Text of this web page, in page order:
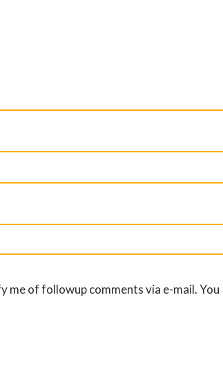
me of followup comments via e-mail. You